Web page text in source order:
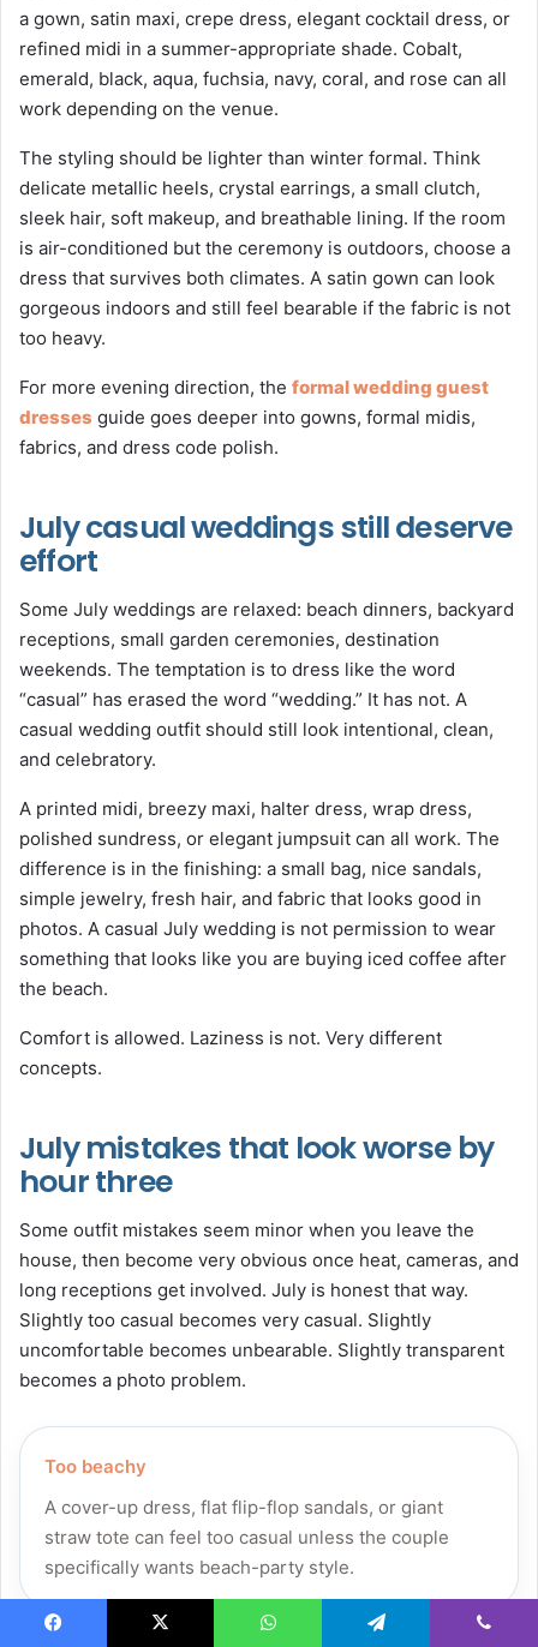
a gown, satin maxi, crepe dress, elegant cocktail dress, or
refined midi in a summer-appropriate shade. Cobalt,
emerald, black, aqua, fuchsia, navy, coral, and rose can all
work depending on the venue.
The styling should be lighter than winter formal. Think
delicate metallic heels, crystal earrings, a small clutch,
sleek hair, soft makeup, and breathable lining. If the room
is air-conditioned but the ceremony is outdoors, choose a
dress that survives both climates. A satin gown can look
gorgeous indoors and still feel bearable if the fabric is not
too heavy.
For more evening direction, the formal wedding guest
dresses guide goes deeper into gowns, formal midis,
fabrics, and dress code polish.
July casual weddings still deserve
effort
Some July weddings are relaxed: beach dinners, backyard
receptions, small garden ceremonies, destination
weekends. The temptation is to dress like the word
“casual” has erased the word “wedding.” It has not. A
casual wedding outfit should still look intentional, clean,
and celebratory.
A printed midi, breezy maxi, halter dress, wrap dress,
polished sundress, or elegant jumpsuit can all work. The
difference is in the finishing: a small bag, nice sandals,
simple jewelry, fresh hair, and fabric that looks good in
photos. A casual July wedding is not permission to wear
something that looks like you are buying iced coffee after
the beach.
Comfort is allowed. Laziness is not. Very different
concepts.
July mistakes that look worse by
hour three
Some outfit mistakes seem minor when you leave the
house, then become very obvious once heat, cameras, and
long receptions get involved. July is honest that way.
Slightly too casual becomes very casual. Slightly
uncomfortable becomes unbearable. Slightly transparent
becomes a photo problem.
Too beachy
A cover-up dress, flat flip-flop sandals, or giant
straw tote can feel too casual unless the couple
specifically wants beach-party style.